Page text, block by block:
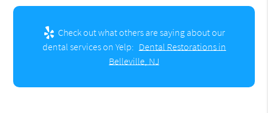
Check out what others are saying about our
dental services on Yelp: Dental Restorations in
Belleville, NJ